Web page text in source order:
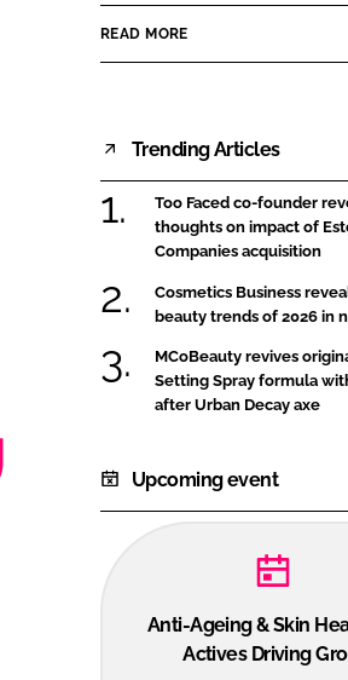
READ MORE
Trending Articles
Too Faced co-founder
thoughts on impact of
Companies acquisition
Cosmetics Business
beauty trends of 2026 in
MCoBeauty revives
Setting Spray formula
after Urban Decay axe
Upcoming event
Anti-Ageing & Skin
Actives Driving